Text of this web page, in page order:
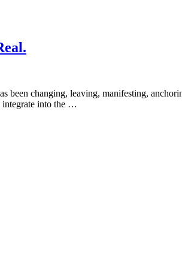
been changing, leaving, manifesting,
integrate into the …